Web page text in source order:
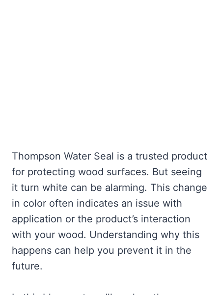
Thompson Water Seal is a trusted product
for protecting wood surfaces. But seeing
it turn white can be alarming. This change
in color often indicates an issue with
application or the product’s interaction
with your wood. Understanding why this
happens can help you prevent it in the
future.